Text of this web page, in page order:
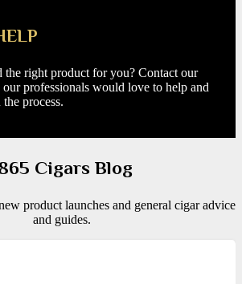
the right product for you? Contact our
professionals would love to help and
process.
Cigars Blog
product launches and general cigar advice
and guides.